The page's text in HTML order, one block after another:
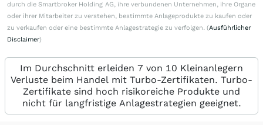
durch die Smartbroker Holding AG, ihre verbundenen Unternehmen, ihre Organe
oder ihrer Mitarbeiter zu verstehen, bestimmte Anlageprodukte zu kaufen oder
zu verkaufen oder eine bestimmte Anlagestrategie zu verfolgen. (Ausführlicher
Disclaimer)
Im Durchschnitt erleiden 7 von 10 Kleinanlegern
Verluste beim Handel mit Turbo-Zertifikaten. Turbo-
Zertifikate sind hoch risikoreiche Produkte und
nicht für langfristige Anlagestrategien geeignet.